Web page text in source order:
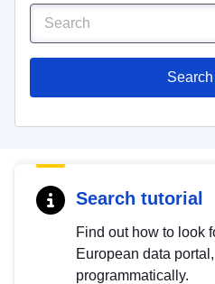
Search
Search tutorial
Find out how to look
European data
programmatically.